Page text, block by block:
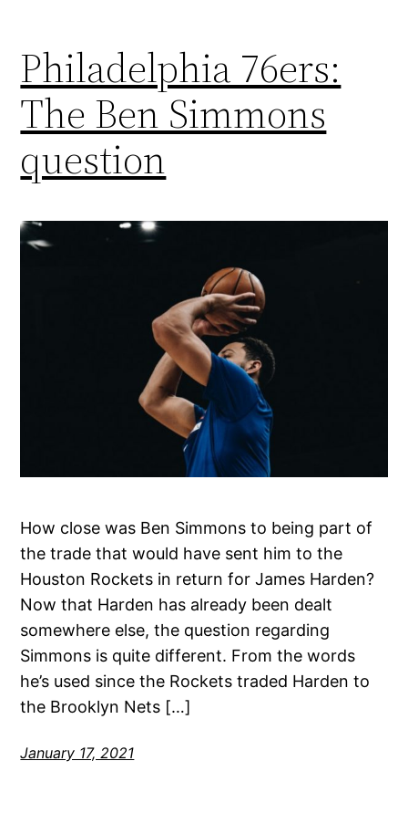
Philadelphia 76ers:
The Ben Simmons
question
How close was Ben Simmons to being part of
the trade that would have sent him to the
Houston Rockets in return for James Harden?
Now that Harden has already been dealt
somewhere else, the question regarding
Simmons is quite different. From the words
he’s used since the Rockets traded Harden to
the Brooklyn Nets […]
January 17, 2021